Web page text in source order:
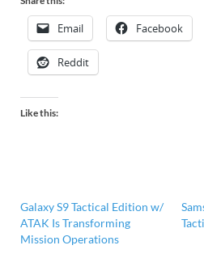
Email Facebook
Reddit
Like this:
Galaxy S9 Tactical Edition w/
ATAK Is Transforming
Mission Operations